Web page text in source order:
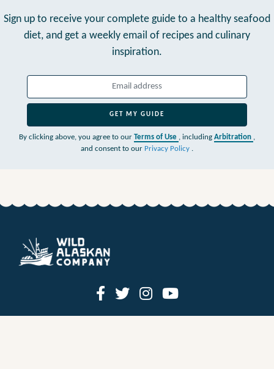
Sign up to receive your complete guide to a healthy seafood
diet, and get a weekly email of recipes and culinary
inspiration.
GET MY GUIDE
By clicking above, you agree to our Terms of Use , including Arbitration ,
and consent to our Privacy Policy .